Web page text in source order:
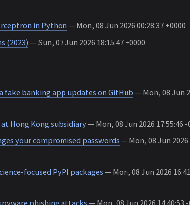
in Python— Mon, 08 Jun 2026 00:28:37 +0000
(2023) — Sun, 07 Jun 2026 18:15:47 +0000
fake banking app updates on GitHub — Mon, 08 Jun
Hong Kong subsidiary— Mon, 08 Jun 2026 17:55:46 -
your compromised passwords— Mon, 08 Jun 2026
focused PyPI packages — Mon, 08 Jun 2026
phishing attacks — Mon, 08 Jun 2026 14:40:53 -